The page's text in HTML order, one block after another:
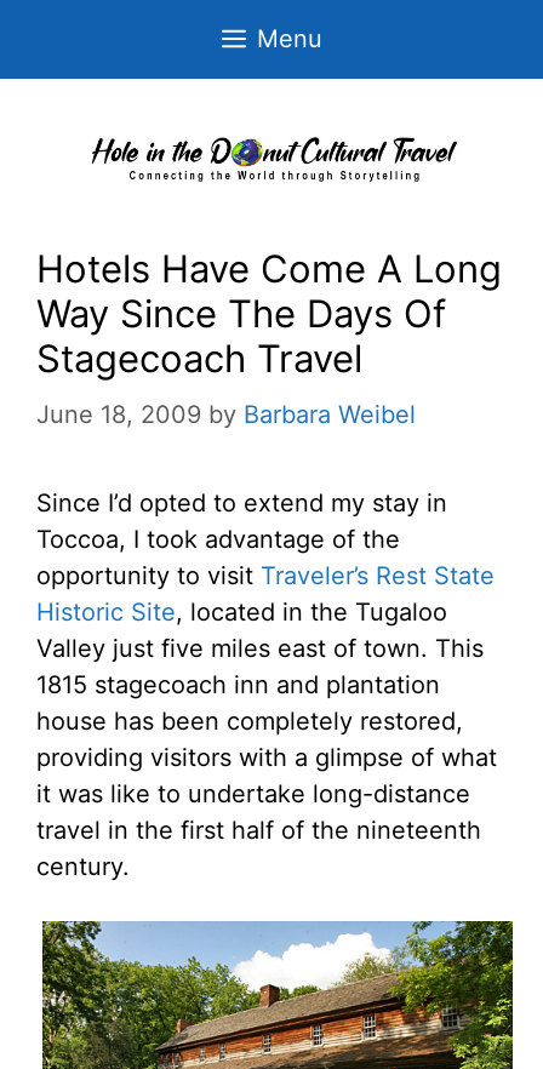
Menu
Hotels Have Come A Long
Way Since The Days Of
Stagecoach Travel
June 18, 2009 by Barbara Weibel
Since I’d opted to extend my stay in
Toccoa, I took advantage of the
opportunity to visit Traveler’s Rest State
Historic Site, located in the Tugaloo
Valley just five miles east of town. This
1815 stagecoach inn and plantation
house has been completely restored,
providing visitors with a glimpse of what
it was like to undertake long-distance
travel in the first half of the nineteenth
century.